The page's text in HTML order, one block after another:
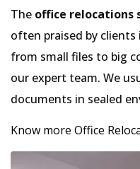
The office relocations
often praised by
from small files to big
our expert team. We
documents in sealed
Know more Office